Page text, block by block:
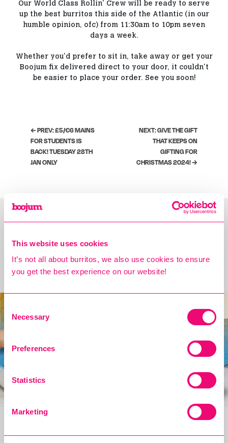
This website uses cookies
It’s not all about burritos, we also use cookies to ensure
you get the best experience on our website!
Selection
Necessary
Preferences
Statistics
Marketing
Our World Class Rollin' Crew will be ready to serve
up the best burritos this side of the Atlantic (in our
humble opinion, ofc) from 11:30am to 10pm seven
days a week.
Whether you'd prefer to sit in, take away or get your
Boojum fix delivered direct to your door, it couldn't
be easier to place your order. See you soon!
← PREV: £5/€6 MAINS
FOR STUDENTS IS
BACK! TUESDAY 28TH
JAN ONLY
NEXT: GIVE THE GIFT
THAT KEEPS ON
GIFTING FOR
CHRISTMAS 2024! →
You may also Like
Introducing the Cholula Spice Bag!